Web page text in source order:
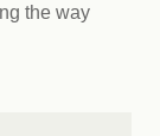
the way